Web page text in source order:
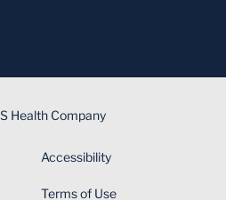
Health Company
Accessibility
Terms of Use